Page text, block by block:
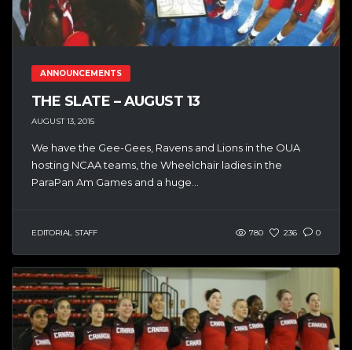
ANNOUNCEMENTS
THE SLATE – AUGUST 13
AUGUST 13, 2015
We have the Gee-Gees, Ravens and Lions in the OUA
hosting NCAA teams, the Wheelchair ladies in the
ParaPan Am Games and a huge...
EDITORIAL STAFF 780 236 0